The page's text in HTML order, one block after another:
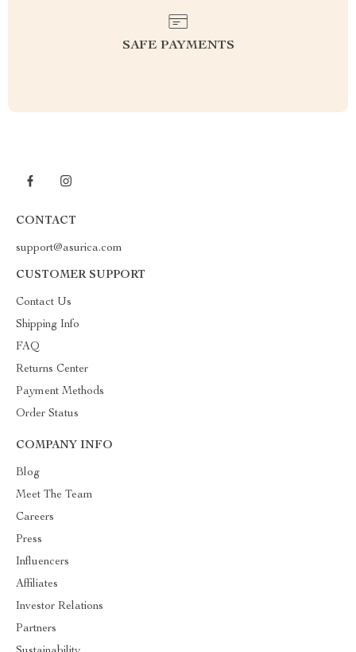
SAFE PAYMENTS
CONTACT
support@asurica.com
CUSTOMER SUPPORT
Contact Us
Shipping Info
FAQ
Returns Center
Payment Methods
Order Status
COMPANY INFO
Blog
Meet The Team
Careers
Press
Influencers
Affiliates
Investor Relations
Partners